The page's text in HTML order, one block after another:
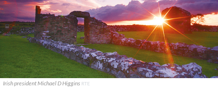
Irish president Michael D Higgins RTE